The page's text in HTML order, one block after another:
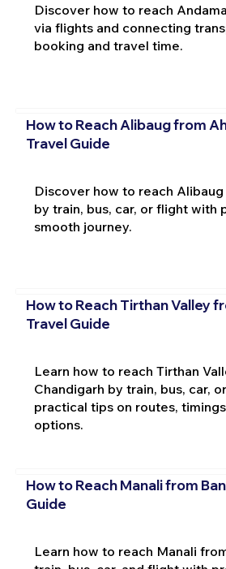
Discover how to reach
via flights and connecting
booking and travel time.
How to Reach Alibaug from
Travel Guide
Discover how to reach
by train, bus, car, or flight with
smooth journey.
How to Reach Tirthan Valley
Travel Guide
Learn how to reach Tirthan
Chandigarh by train, bus, car,
practical tips on routes,
options.
How to Reach Manali from
Guide
Learn how to reach Manali